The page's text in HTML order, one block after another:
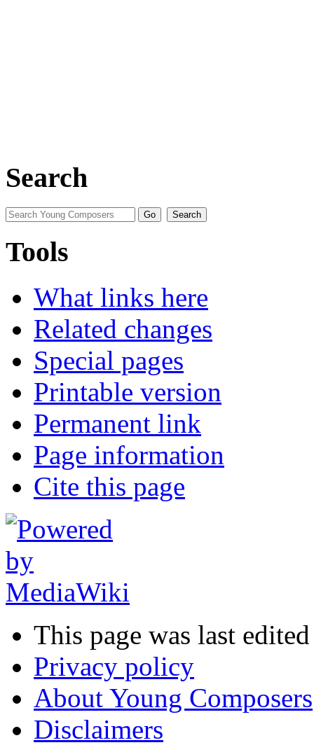
Search
Tools
What links here
Related changes
Special pages
Printable version
Permanent link
Page information
Cite this page
This page was last
Privacy policy
About Young Composers
Disclaimers